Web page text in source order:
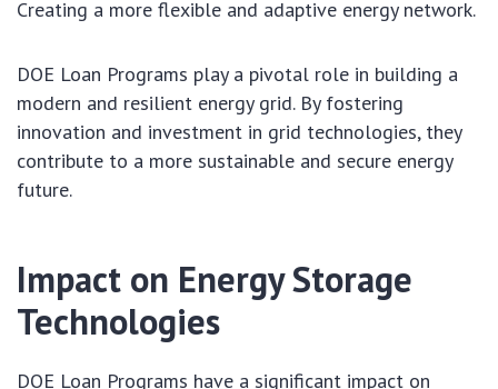
Creating a more flexible and adaptive energy network.
DOE Loan Programs play a pivotal role in building a
modern and resilient energy grid. By fostering
innovation and investment in grid technologies, they
contribute to a more sustainable and secure energy
future.
Impact on Energy Storage
Technologies
DOE Loan Programs have a significant impact on